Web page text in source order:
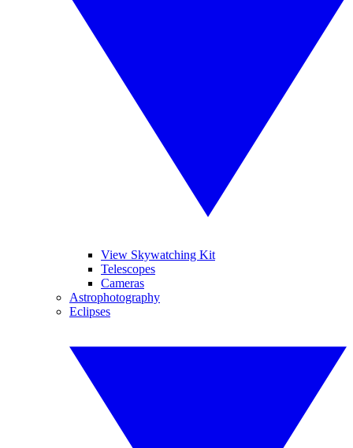
View Skywatching Kit
Telescopes
Cameras
Astrophotography
Eclipses